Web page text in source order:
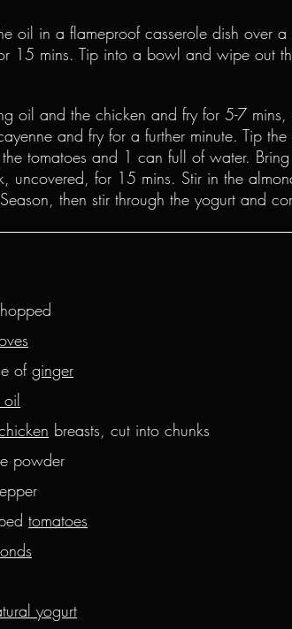
oil in a flameproof casserole dish over
15 mins. Tip into a bowl and wipe out
oil and the chicken and fry for 5-7
and fry for a further minute. Tip
tomatoes and 1 can full of water.
uncovered, for 15 mins. Stir in the
then stir through the yogurt and
of ginger
oil
breasts, cut into chunks
powder
tomatoes
yogurt